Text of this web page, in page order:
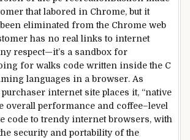
thatlabored in Chrome, butit
eliminated from the Chrome web
has no real links to internet
respect—it’s a sandbox for
for walks code written inside the C
languages in a browser. As
purchaser internet site places it, “native
overall performance and coffee–level
codeto trendy internetbrowsers, with
securityand portability of the